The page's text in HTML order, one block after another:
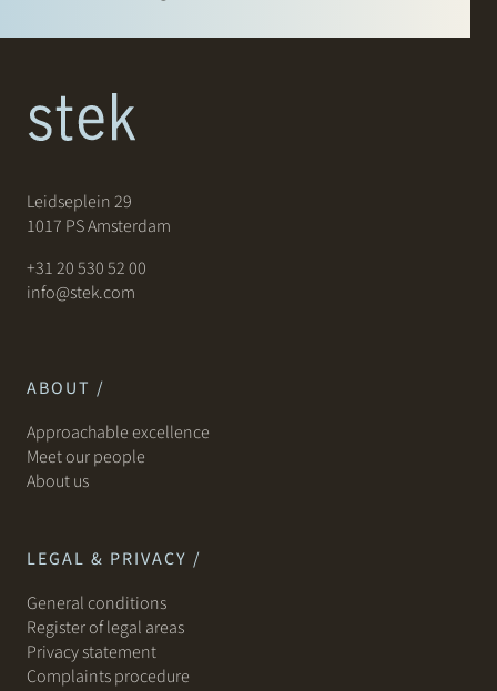
Leidseplein 29
1017 PS Amsterdam
+31 20 530 52 00
info@stek.com
ABOUT /
Approachable excellence
Meet our people
About us
LEGAL & PRIVACY /
General conditions
Register of legal areas
Privacy statement
Complaints procedure